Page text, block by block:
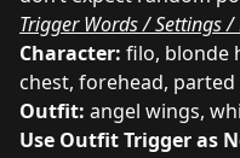
Trigger Words / Settings
Character: filo, blonde
chest, forehead,
Outfit: angel wings,
Use Outfit Trigger as